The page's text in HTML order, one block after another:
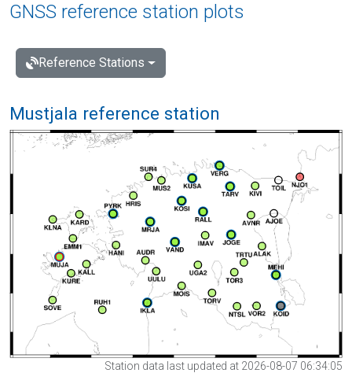
GNSS reference station plots
Reference Stations
Mustjala reference station
Station data last updated at 2026-08-07 06:34:05